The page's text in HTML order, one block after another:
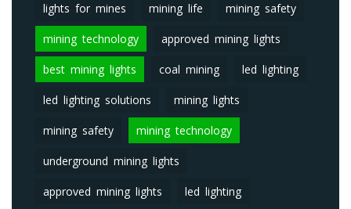
lights for mines mining life mining safety
mining technology approved mining lights
best mining lights coal mining led lighting
led lighting solutions mining lights
mining safety mining technology
underground mining lights
approved mining lights led lighting